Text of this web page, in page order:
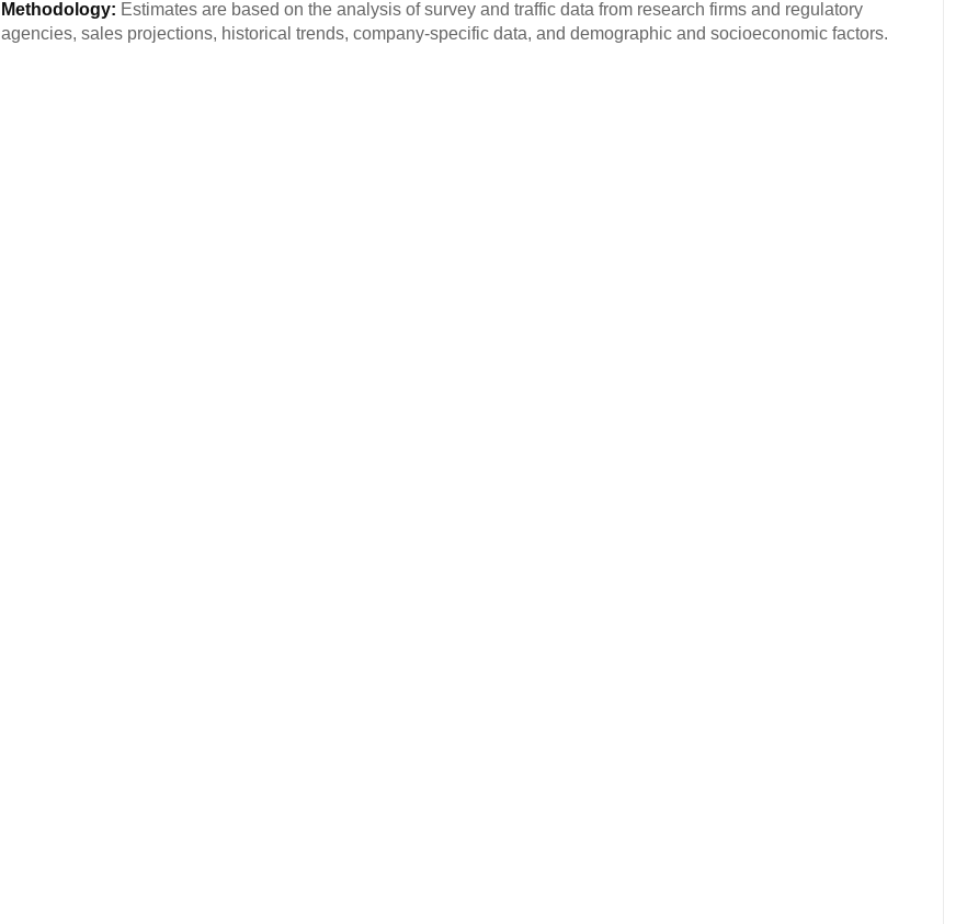
Methodology: Estimates are based on the analysis of survey and traffic data from research firms and regulatory
agencies, sales projections, historical trends, company-specific data, and demographic and socioeconomic factors.